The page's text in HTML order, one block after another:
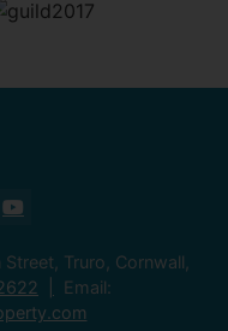
Street, Truro, Cornwall,
Email: